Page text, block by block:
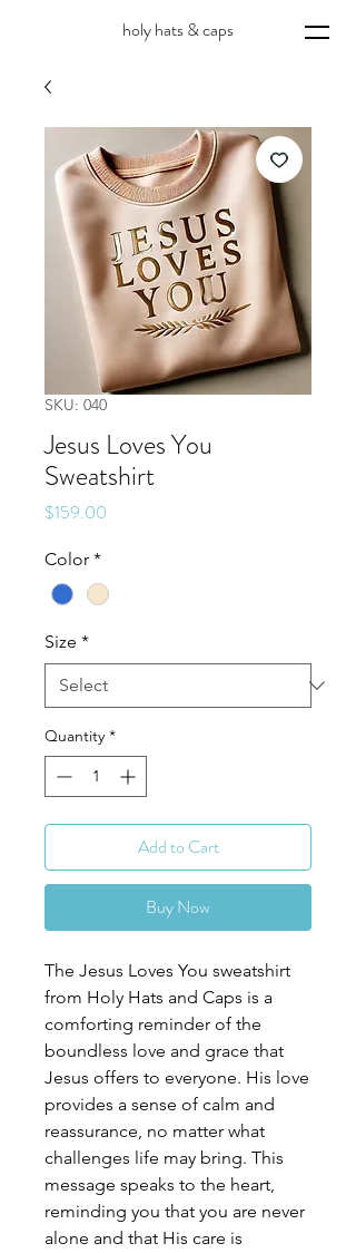
holy hats & caps
SKU: 040
Jesus Loves You
Sweatshirt
$159.00
Color *
Size *
Quantity *
Add to Cart
Buy Now
The Jesus Loves You sweatshirt
from Holy Hats and Caps is a
comforting reminder of the
boundless love and grace that
Jesus offers to everyone. His love
provides a sense of calm and
reassurance, no matter what
challenges life may bring. This
message speaks to the heart,
reminding you that you are never
alone and that His care is